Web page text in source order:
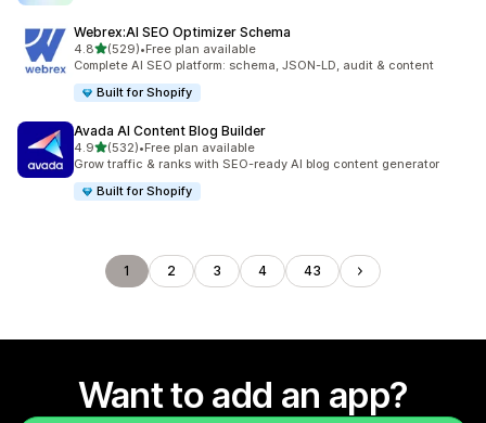
Webrex:AI SEO Optimizer Schema
4.8out of 5 stars
(529)
529 total reviews
•Free plan available
Complete AI SEO platform: schema, JSON-LD, audit & content
Built for Shopify
Avada AI Content Blog Builder
4.9out of 5 stars
(532)
532 total reviews
•Free plan available
Grow traffic & ranks with SEO-ready AI blog content generator
Built for Shopify
1 2 3 4 43
Want to add an app?